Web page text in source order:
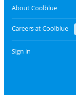
About Coolblue
Careers at Coolblue
Sign in